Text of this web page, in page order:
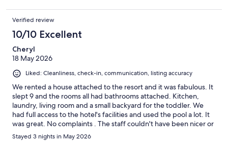
Verified review
10/10 Excellent
Cheryl
18 May 2026
Liked: Cleanliness, check-in, communication, listing accuracy
We rented a house attached to the resort and it was fabulous. It
slept 9 and the rooms all had bathrooms attached. Kitchen,
laundry, living room and a small backyard for the toddler. We
had full access to the hotel's facilities and used the pool a lot. It
was great. No complaints . The staff couldn't have been nicer or
more helpful. I would book this again and not hesitate
Stayed 3 nights in May 2026